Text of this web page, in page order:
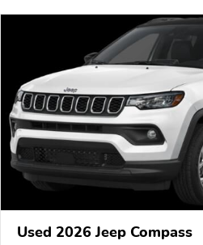
Used 2026 Jeep Compass